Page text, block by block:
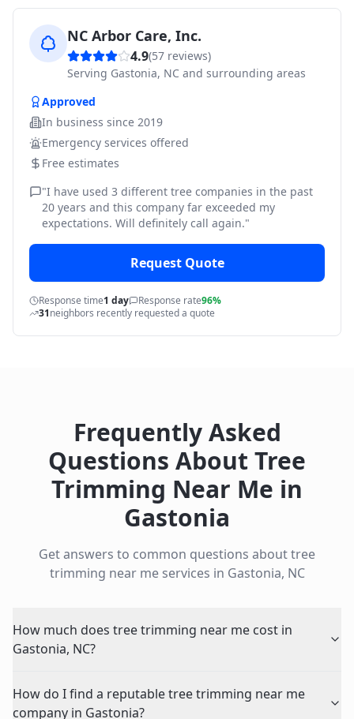
NC Arbor Care, Inc.
4.9(57 reviews)
Serving Gastonia, NC and surrounding areas
Approved
In business since 2019
Emergency services offered
Free estimates
"I have used 3 different tree companies in the past
20 years and this company far exceeded my
expectations. Will definitely call again."
Request Quote
Response time1 day Response rate96%
31neighbors recently requested a quote
Frequently Asked
Questions About Tree
Trimming Near Me in
Gastonia
Get answers to common questions abouttree
trimming near meservices in Gastonia, NC
How much does tree trimming near me cost in
Gastonia, NC?
How do I find a reputable tree trimming near me
company in Gastonia?